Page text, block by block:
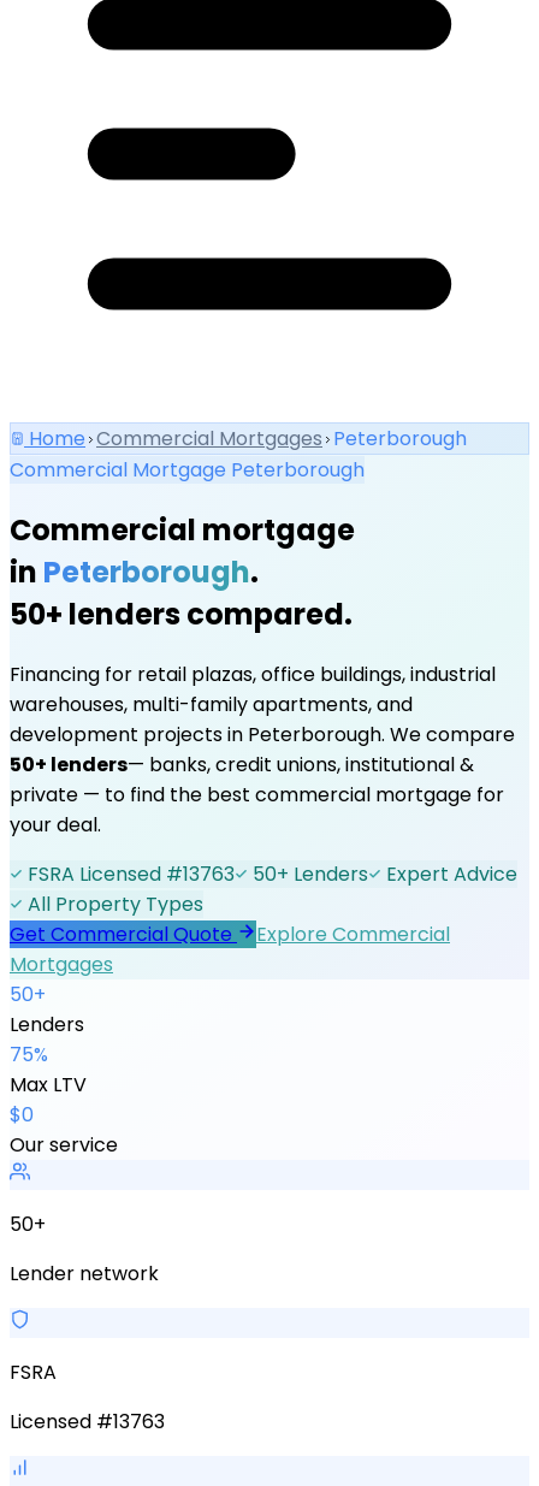
Home Commercial Mortgages Peterborough
Commercial Mortgage Peterborough
Commercial mortgage
in Peterborough.
50+ lenders compared.
Financing for retail plazas, office buildings, industrial
warehouses, multi-family apartments, and
development projects in Peterborough. We compare
50+ lenders— banks, credit unions, institutional &
private — to find the best commercial mortgage for
your deal.
FSRA Licensed #13763
50+ Lenders
Expert Advice
All Property Types
Get Commercial Quote
Explore Commercial
Mortgages
50+
Lenders
75%
Max LTV
$0
Our service
50+
Lender network
FSRA
Licensed #13763